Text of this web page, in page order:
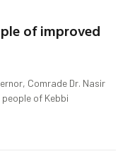
of improved
Comrade Dr. Nasir
of Kebbi